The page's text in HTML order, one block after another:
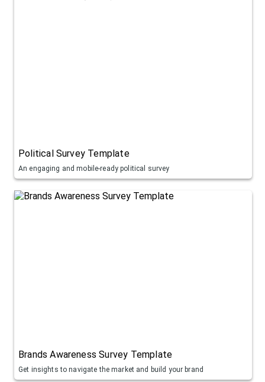
Political Survey Template
An engaging and mobile-ready political survey
Brands Awareness Survey Template
Get insights to navigate the market and build your brand